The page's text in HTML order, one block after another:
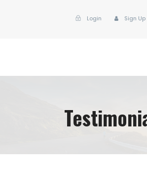
Login Sign Up